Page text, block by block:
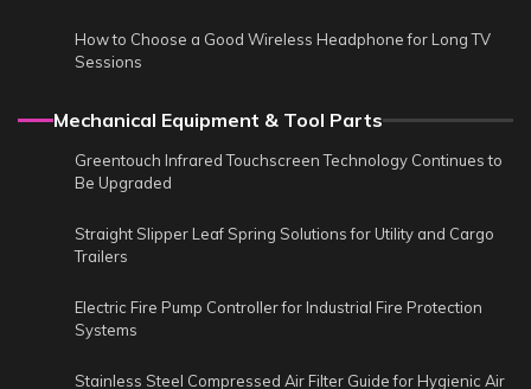
How to Choose a Good Wireless Headphone for Long TV
Sessions
Mechanical Equipment & Tool Parts
Greentouch Infrared Touchscreen Technology Continues to
Be Upgraded
Straight Slipper Leaf Spring Solutions for Utility and Cargo
Trailers
Electric Fire Pump Controller for Industrial Fire Protection
Systems
Stainless Steel Compressed Air Filter Guide for Hygienic Air